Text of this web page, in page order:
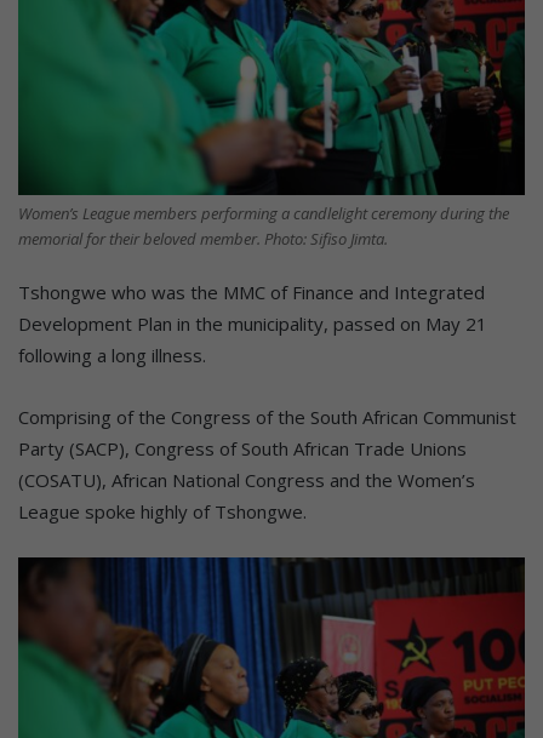
Women’s League members performing a candlelight ceremony during the
memorial for their beloved member. Photo: Sifiso Jimta.
Tshongwe who was the MMC of Finance and Integrated
Development Plan in the municipality, passed on May 21
following a long illness.
Comprising of the Congress of the South African Communist
Party (SACP), Congress of South African Trade Unions
(COSATU), African National Congress and the Women’s
League spoke highly of Tshongwe.